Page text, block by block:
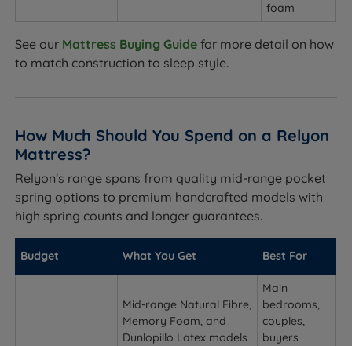
foam
See our Mattress Buying Guide for more detail on how
to match construction to sleep style.
How Much Should You Spend on a Relyon
Mattress?
Relyon's range spans from quality mid-range pocket
spring options to premium handcrafted models with
high spring counts and longer guarantees.
Budget What You Get Best For
Mid-range Natural Fibre,
Memory Foam, and
Dunlopillo Latex models
Main
bedrooms,
couples,
buyers